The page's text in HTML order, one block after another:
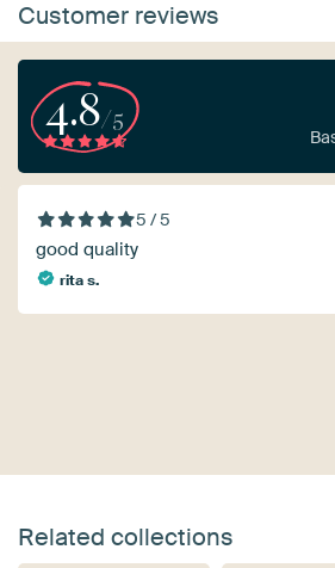
Customer reviews
4.8/5
5 / 5
good quality
rita s.
Related collections